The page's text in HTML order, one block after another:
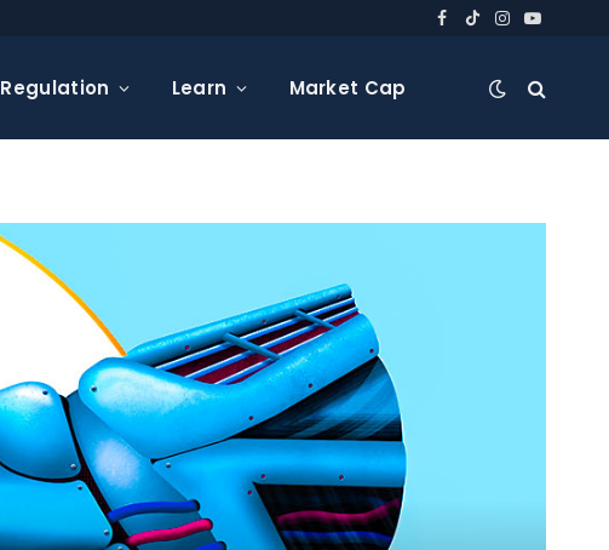
Facebook
TikTokInstagram
YouTube
Regulation Learn Market Cap